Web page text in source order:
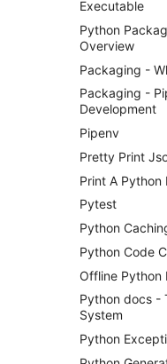
Executable
Python
Overview
Packaging -
Packaging -
Development
Pipenv
Pretty Print
Print A Python
Pytest
Python
Python Code
Offline Python
Python docs -
System
Python